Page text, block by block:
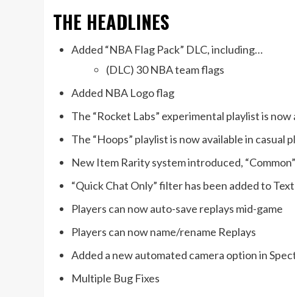
THE HEADLINES
Added “NBA Flag Pack” DLC, including…
(DLC) 30 NBA team flags
Added NBA Logo flag
The “Rocket Labs” experimental playlist is
The “Hoops” playlist is now available in
New Item Rarity system introduced,
“Quick Chat Only” filter has been added to
Players can now auto-save replays mid-game
Players can now name/rename Replays
Added a new automated camera option in
Multiple Bug Fixes